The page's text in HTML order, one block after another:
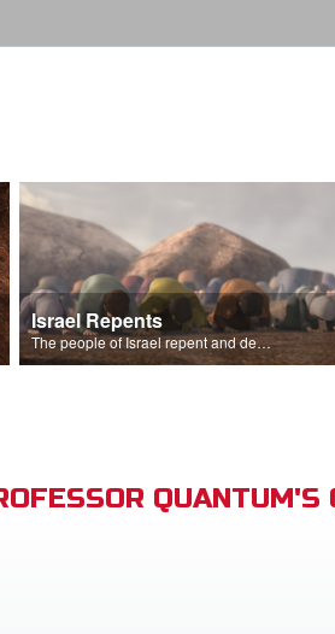
Israel Repents
The people of Israel repent and declare that the Lord is God after God incinerates the altar.